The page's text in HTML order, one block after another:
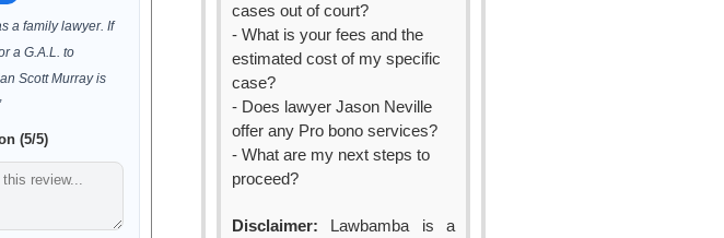
a family lawyer. If
a G.A.L. to
Scott Murray is
(5/5)
cases out of court?
- What is your fees and the
estimated cost of my specific
case?
- Does lawyer Jason Neville
offer any Pro bono services?
- What are my next steps to
proceed?
Disclaimer: Lawbamba is a